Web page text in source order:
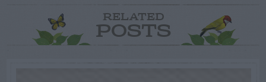
RELATED
POSTS